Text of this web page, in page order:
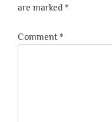
are marked *
Comment *